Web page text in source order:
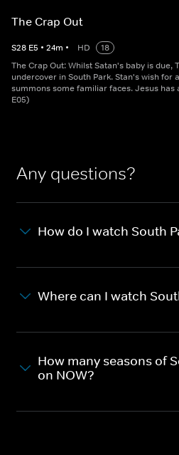
The Crap Out
S28 E5 • 24m • HD
18
The Crap Out: Whilst Satan's baby is due,
undercover in South Park. Stan's wish for
summons some familiar faces. Jesus has
E05)
Any questions?
How do I watch South
Where can I watch
How many seasons of
on NOW?